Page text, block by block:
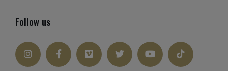
Follow us